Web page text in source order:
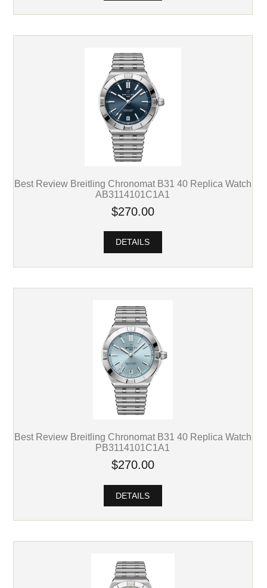
Best Review Breitling Chronomat B31 40 Replica Watch
AB3114101C1A1
$270.00
DETAILS
Best Review Breitling Chronomat B31 40 Replica Watch
PB3114101C1A1
$270.00
DETAILS